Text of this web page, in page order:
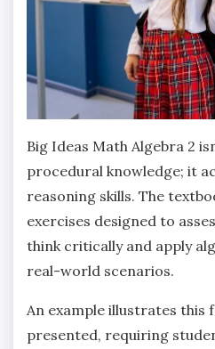
Big Ideas Math Algebra 2
procedural knowledge; it
reasoning skills. The
exercises designed to
think critically and apply
real-world scenarios.
An example illustrates this
presented‚ requiring